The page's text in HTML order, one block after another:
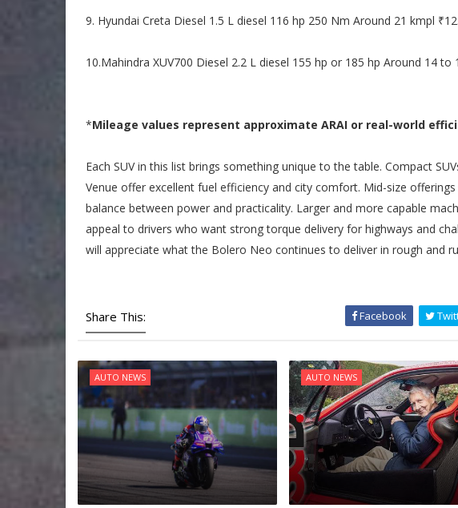
9. Hyundai Creta Diesel 1.5 L diesel 116 hp 250 Nm Around 21 kmpl
10.Mahindra XUV700 Diesel 2.2 L diesel 155 hp or 185 hp Around 14
*Mileage values represent approximate ARAI or real-world
Each SUV in this list brings something unique to the table. Compact
Venue offer excellent fuel efficiency and city comfort. Mid-size
balance between power and practicality. Larger and more capable
appeal to drivers who want strong torque delivery for highways and
will appreciate what the Bolero Neo continues to deliver in rough and
Share This: Facebook
AUTO NEWS AUTO NEWS